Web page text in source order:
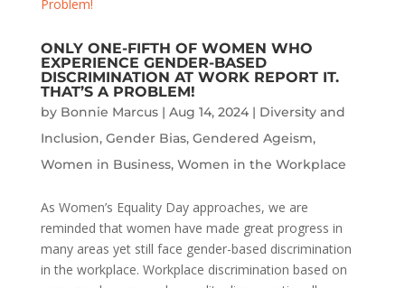
ONLY ONE-FIFTH OF WOMEN WHO
EXPERIENCE GENDER-BASED
DISCRIMINATION AT WORK REPORT IT.
THAT’S A PROBLEM!
by Bonnie Marcus| Aug 14, 2024| Diversity and
Inclusion, Gender Bias, Gendered Ageism,
Women in Business, Women in the Workplace
As Women’s Equality Day approaches, we are
reminded that women have made great progress in
many areas yet still face gender-based discrimination
in the workplace. Workplace discrimination based on